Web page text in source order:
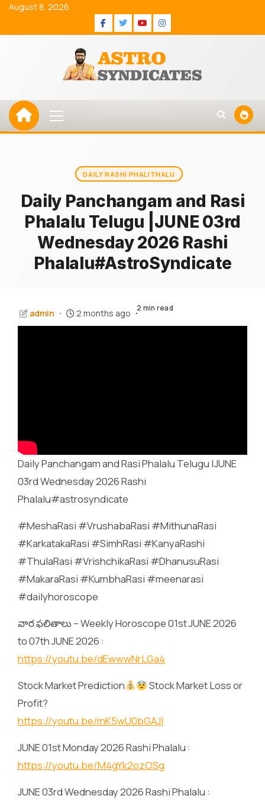
Skip
content
August 8, 2026
Facebook
Twitter
Youtube
Instagram
Menu
DAILY RASHI PHALITHALU
Daily Panchangam and Rasi
Phalalu Telugu |JUNE 03rd
Wednesday 2026 Rashi
Phalalu#AstroSyndicate
admin 2 months ago 2 min read
Daily Panchangam and Rasi Phalalu Telugu |JUNE
03rd Wednesday 2026 Rashi
Phalalu#astrosyndicate
#MeshaRasi #VrushabaRasi #MithunaRasi
#KarkatakaRasi #SimhRasi #KanyaRashi
#ThulaRasi #VrishchikaRasi #DhanusuRasi
#MakaraRasi #KumbhaRasi #meenarasi
#dailyhoroscope
వార ఫలితాలు – Weekly Horoscope 01st JUNE 2026
to 07th JUNE 2026 :
https://youtu.be/dEwwwNrLGa4
Stock Market Prediction
Stock Market Loss or
Profit?
https://youtu.be/mK5wU0bGAJI
JUNE 01st Monday 2026 Rashi Phalalu :
https://youtu.be/M4gYk2ozOSg
JUNE 03rd Wednesday 2026 Rashi Phalalu :